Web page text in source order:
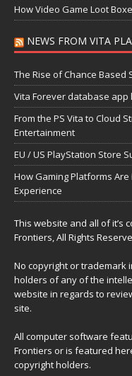
How Video Game Loot
NEWS FROM VITA
The Rise of Chance Based
Vita Forever database
From the PS Vita to Cloud
Entertainment
EU / US PlayStation Store
How Gaming Platforms
Experience
This website and all of it’s
Frontiers, All Rights
No copyright or trademark
holders of any of the
website in regards to
site.
All computer software
Frontiers or is featured
copyright holders.